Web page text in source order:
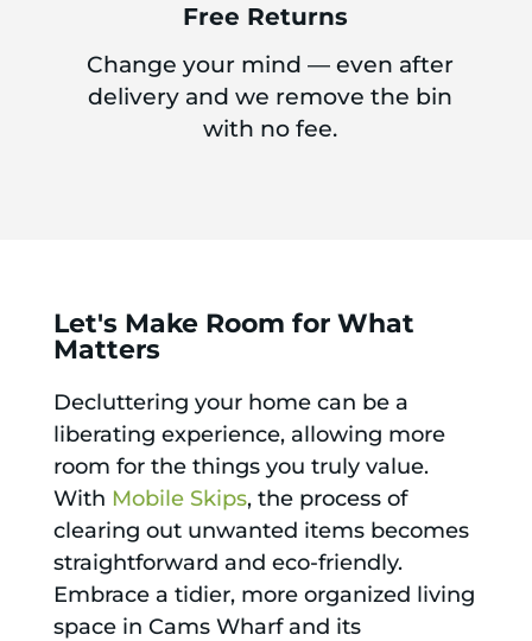
Free Returns
Change your mind — even after
delivery and we remove the bin
with no fee.
Let's Make Room for What
Matters
Decluttering your home can be a
liberating experience, allowing more
room for the things you truly value.
With Mobile Skips, the process of
clearing out unwanted items becomes
straightforward and eco-friendly.
Embrace a tidier, more organized living
space in Cams Wharf and its